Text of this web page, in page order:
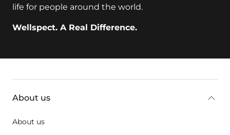
life for people around the world.
Wellspect. A Real Difference.
About us
About us